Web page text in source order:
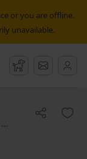
or you are offline.
unavailable.
Watchdog